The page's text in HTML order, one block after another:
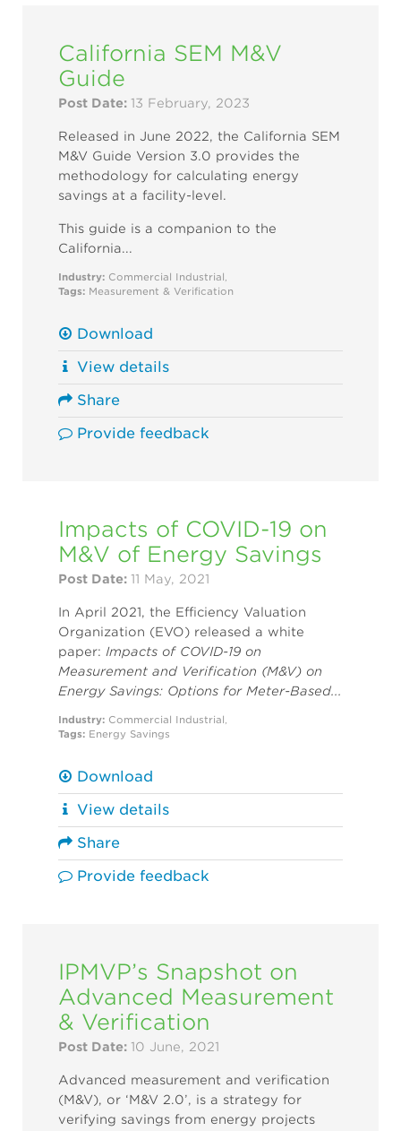
California SEM M&V
Guide
Post Date: 13 February, 2023
Released in June 2022, the California SEM
M&V Guide Version 3.0 provides the
methodology for calculating energy
savings at a facility-level.
This guide is a companion to the
California...
Industry: Commercial Industrial,
Tags: Measurement & Verification
Download
View details
Share
Provide feedback
Impacts of COVID-19 on
M&V of Energy Savings
Post Date: 11 May, 2021
In April 2021, the Efficiency Valuation
Organization (EVO) released a white
paper: Impacts of COVID-19 on
Measurement and Verification (M&V) on
Energy Savings: Options for Meter-Based...
Industry: Commercial Industrial,
Tags: Energy Savings
Download
View details
Share
Provide feedback
IPMVP’s Snapshot on
Advanced Measurement
& Verification
Post Date: 10 June, 2021
Advanced measurement and verification
(M&V), or ‘M&V 2.0’, is a strategy for
verifying savings from energy projects